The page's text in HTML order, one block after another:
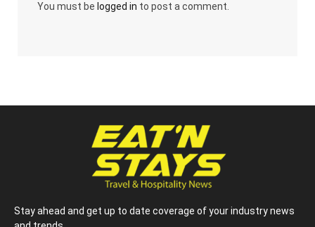
You must be logged in to post a comment.
Stay ahead and get up to date coverage of your industry news